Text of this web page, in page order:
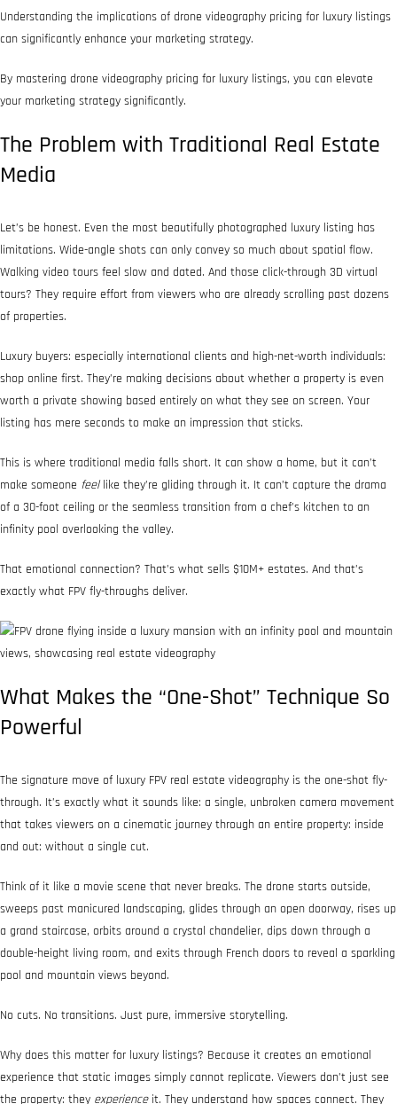
Understanding the implications of drone videography pricing for luxury listings
can significantly enhance your marketing strategy.
By mastering drone videography pricing for luxury listings, you can elevate
your marketing strategy significantly.
The Problem with Traditional Real Estate
Media
Let’s be honest. Even the most beautifully photographed luxury listing has
limitations. Wide-angle shots can only convey so much about spatial flow.
Walking video tours feel slow and dated. And those click-through 3D virtual
tours? They require effort from viewers who are already scrolling past dozens
of properties.
Luxury buyers: especially international clients and high-net-worth individuals:
shop online first. They’re making decisions about whether a property is even
worth a private showing based entirely on what they see on screen. Your
listing has mere seconds to make an impression that sticks.
This is where traditional media falls short. It can show a home, but it can’t
make someone feellike they’re gliding through it. It can’t capture the drama
of a 30-foot ceiling or the seamless transition from a chef’s kitchen to an
infinity pool overlooking the valley.
That emotional connection? That’s what sells $10M+ estates. And that’s
exactly what FPV fly-throughs deliver.
What Makes the “One-Shot” Technique So
Powerful
The signature move of luxury FPV real estate videography is the one-shot fly-
through. It’s exactly what it sounds like: a single, unbroken camera movement
that takes viewers on a cinematic journey through an entire property: inside
and out: without a single cut.
Think of it like a movie scene that never breaks. The drone starts outside,
sweeps past manicured landscaping, glides through an open doorway, rises up
a grand staircase, orbits around a crystal chandelier, dips down through a
double-height living room, and exits through French doors to reveal a sparkling
pool and mountain views beyond.
No cuts. No transitions. Just pure, immersive storytelling.
Why does this matter for luxury listings? Because it creates an emotional
experience that static images simply cannot replicate. Viewers don’t just see
the property: they experienceit. They understand how spaces connect. They